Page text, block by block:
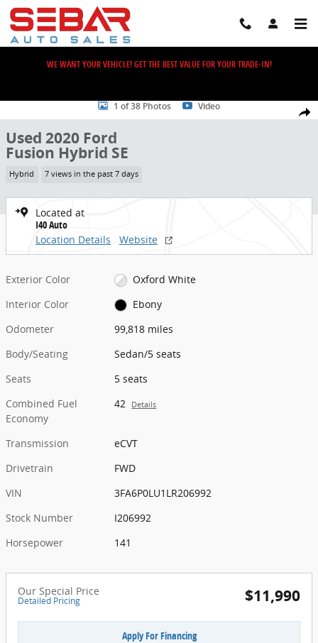
Skip to main content
WE WANT YOUR VEHICLE! GET THE BEST VALUE FOR YOUR TRADE-IN!
Share
Used 2020 Ford Fusion Hybrid SE Sedan Photo 1 of 38
1 of 38 Photos Video
Used 2020 Ford
Fusion Hybrid SE
Hybrid 7 views in the past 7 days
Located at
I40 Auto
Location Details
Website
Exterior Color
Oxford White
Interior Color
Ebony
Odometer
99,818 miles
Body/Seating
Sedan/5 seats
Seats
5 seats
Combined Fuel
Economy
42 Details
Transmission
eCVT
Drivetrain
FWD
VIN
3FA6P0LU1LR206992
Stock Number
I206992
Horsepower
141
Our Special Price
Detailed Pricing $11,990
Apply For Financing